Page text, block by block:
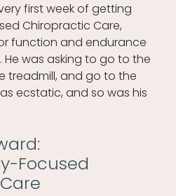
first week of getting
Chiropractic Care,
function and endurance
He was asking to go to the
treadmill, and go to the
ecstatic, and so was his
Focused